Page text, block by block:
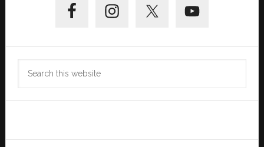
Sidebar